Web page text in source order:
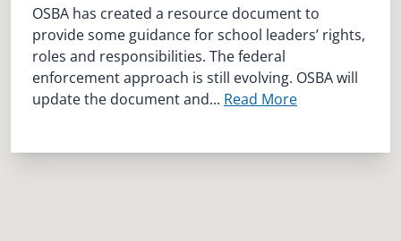
OSBA has created a resource document to
provide some guidance for school leaders’ rights,
roles and responsibilities. The federal
enforcement approach is still evolving. OSBA will
update the document and... Read More